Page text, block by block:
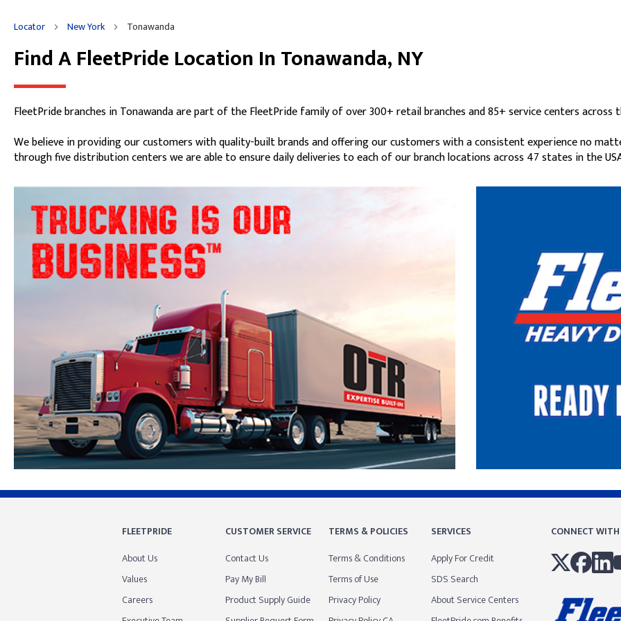
Locator New York Tonawanda
Skip link
Find A FleetPride Location In Tonawanda, NY
FleetPride branches in Tonawanda are part of the FleetPride family of over 300+ retail branches and 85+ service centers across
We believe in providing our customers with quality-built brands and offering our customers with a consistent experience no
through five distribution centers we are able to ensure daily deliveries to each of our branch locations across 47 states in the
Skip link
FLEETPRIDE
About Us
Values
Careers
CUSTOMER SERVICE
Contact Us
Pay My Bill
Product Supply Guide
TERMS & POLICIES
Terms & Conditions
Terms of Use
Privacy Policy
SERVICES
Apply For Credit
SDS Search
About Service Centers
CONNECT